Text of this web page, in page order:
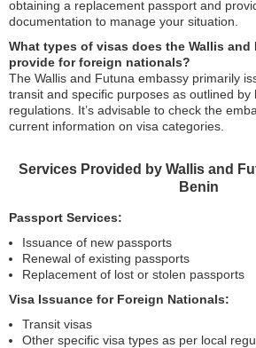
obtaining a replacement passport and
documentation to manage your situation.
What types of visas does the Wallis and
provide for foreign nationals?
The Wallis and Futuna embassy primarily
transit and specific purposes as outlined by
regulations. It’s advisable to check the
current information on visa categories.
Services Provided by Wallis and
Benin
Passport Services:
Issuance of new passports
Renewal of existing passports
Replacement of lost or stolen passports
Visa Issuance for Foreign Nationals:
Transit visas
Other specific visa types as per local